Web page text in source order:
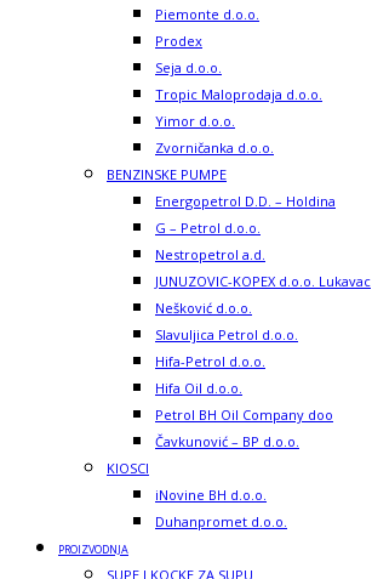
Piemonte d.o.o.
Prodex
Seja d.o.o.
Tropic Maloprodaja d.o.o.
Yimor d.o.o.
Zvorničanka d.o.o.
BENZINSKE PUMPE
Energopetrol D.D. – Holdina
G – Petrol d.o.o.
Nestropetrol a.d.
JUNUZOVIC-KOPEX d.o.o. Lukavac
Nešković d.o.o.
Slavuljica Petrol d.o.o.
Hifa-Petrol d.o.o.
Hifa Oil d.o.o.
Petrol BH Oil Company doo
Čavkunović – BP d.o.o.
KIOSCI
iNovine BH d.o.o.
Duhanpromet d.o.o.
PROIZVODNJA
SUPE I KOCKE ZA SUPU